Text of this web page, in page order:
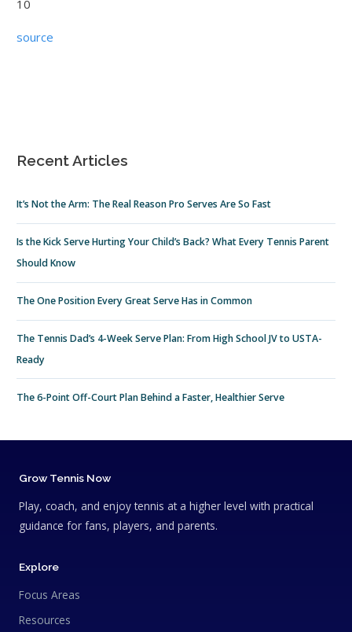
10
source
Recent Articles
It’s Not the Arm: The Real Reason Pro Serves Are So Fast
Is the Kick Serve Hurting Your Child’s Back? What Every Tennis Parent
Should Know
The One Position Every Great Serve Has in Common
The Tennis Dad’s 4-Week Serve Plan: From High School JV to USTA-
Ready
The 6-Point Off-Court Plan Behind a Faster, Healthier Serve
Grow Tennis Now
Play, coach, and enjoy tennis at a higher level with practical
guidance for fans, players, and parents.
Explore
Focus Areas
Resources